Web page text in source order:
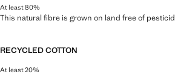
At least 80%
This natural fibre is grown on land free of
RECYCLED COTTON
At least 20%